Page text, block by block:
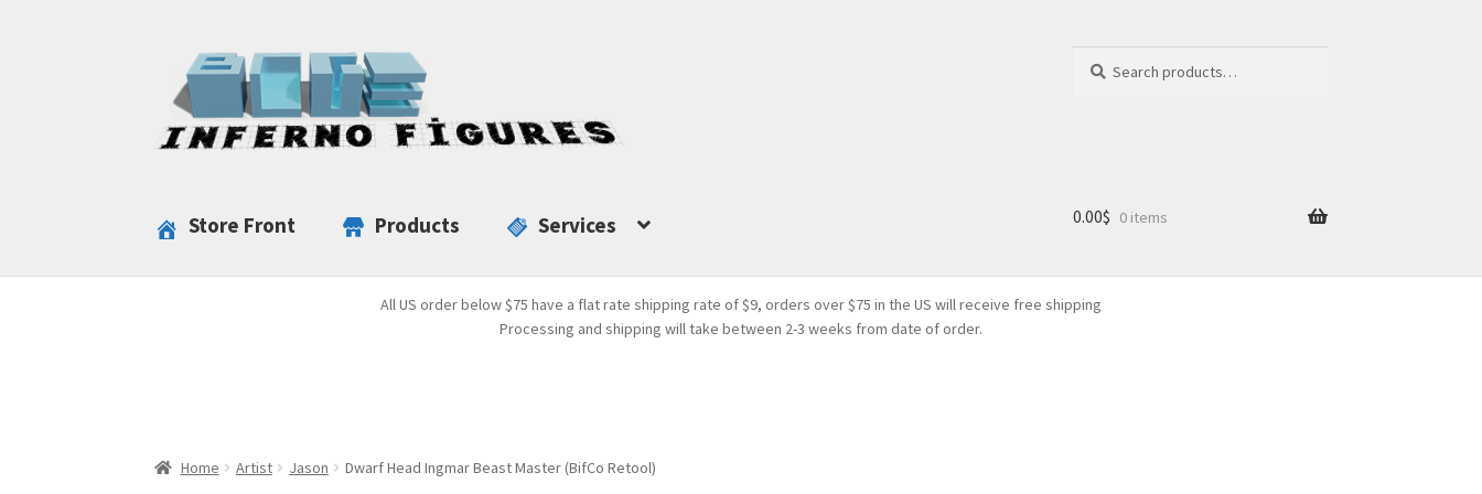
navigation
content
for:
Store Front Products Services 0.00$ 0 items
All US order below $75 have a flat rate shipping rate of $9, orders over $75 in the US will receive free shipping
Processing and shipping will take between 2-3 weeks from date of order.
Home Artist Jason Dwarf Head Ingmar Beast Master (BifCo Retool)